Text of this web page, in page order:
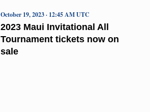
2023 Maui Invitational All
Tournament tickets now on
sale
October 19, 2023 · 12:45 AM UTC